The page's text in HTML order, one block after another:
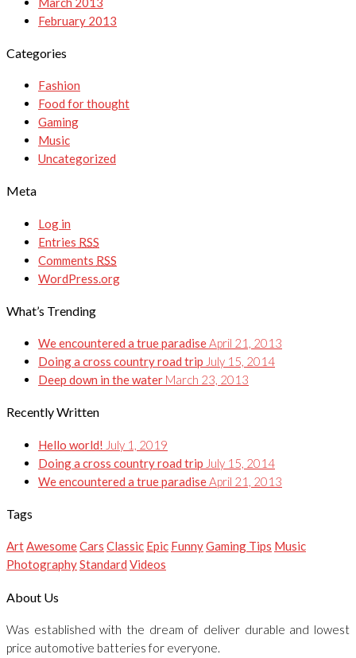
February 2013
Categories
Fashion
Food for thought
Gaming
Music
Uncategorized
Meta
Log in
Entries RSS
Comments RSS
WordPress.org
What’s Trending
We encountered a true paradiseApril 21, 2013
Doing a cross country road trip July 15, 2014
Deep down in the water March 23, 2013
Recently Written
Hello world! July 1, 2019
Doing a cross country road trip July 15, 2014
We encountered a true paradiseApril 21, 2013
Tags
ArtAwesomeCars Classic Epic FunnyGaming Tips Music
PhotographyStandard Videos
About Us
Was established with the dream of deliver durable and lowest
price automotive batteries for everyone.